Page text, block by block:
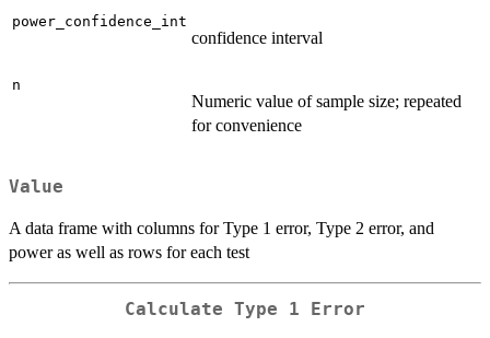
power_confidence_int
confidence interval
n
Numeric value of sample size; repeated
for convenience
Value
A data frame with columns for Type 1 error, Type 2 error, and
power as well as rows for each test
Calculate Type 1 Error